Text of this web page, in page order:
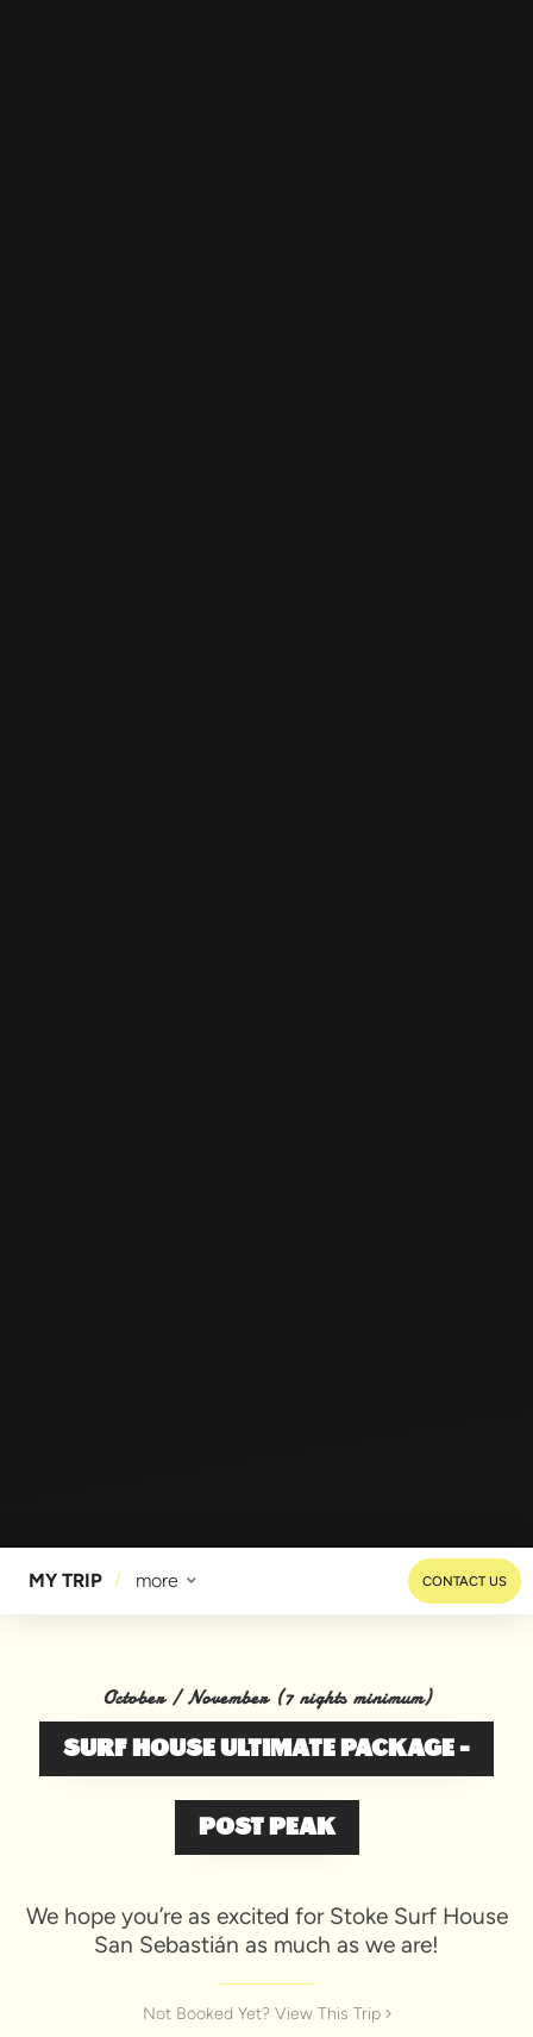
MY TRIP more CONTACT US
October / November (7 nights minimum)
SURF HOUSE ULTIMATE PACKAGE -
POST PEAK
We hope you’re as excited for Stoke Surf House
San Sebastián as much as we are!
Not Booked Yet? View This Trip